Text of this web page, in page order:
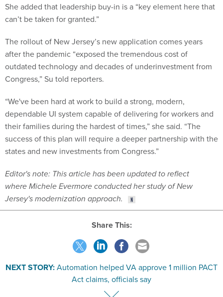
She added that leadership buy-in is a “key element here that
can’t be taken for granted.”
The rollout of New Jersey’s new application comes years
after the pandemic “exposed the tremendous cost of
outdated technology and decades of underinvestment from
Congress,” Su told reporters.
“We've been hard at work to build a strong, modern,
dependable UI system capable of delivering for workers and
their families during the hardest of times,” she said. “The
success of this plan will require a deeper partnership with the
states and new investments from Congress.”
Editor's note: This article has been updated to reflect
where Michele Evermore conducted her study of New
Jersey's modernization approach.
Share This:
NEXT STORY:Automation helped VA approve 1 million PACT
Act claims, officials say